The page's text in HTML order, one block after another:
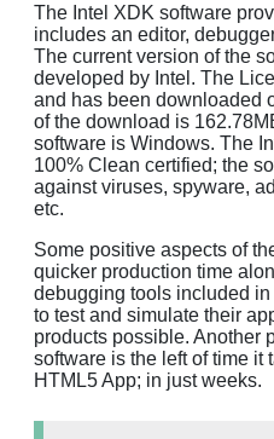
The Intel XDK software
includes an editor,
The current version of the
developed by Intel. The
and has been downloaded
of the download is
software is Windows. The
100% Clean certified; the
against viruses, spyware,
etc.
Some positive aspects of
quicker production time
debugging tools included
to test and simulate their
products possible. Another
software is the left of time it
HTML5 App; in just weeks.